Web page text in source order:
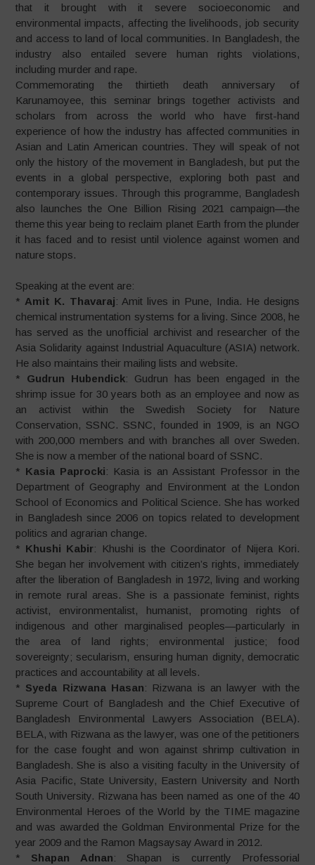
that it brought with it severe socioeconomic and
environmental impacts, affecting the livelihoods, job security
and access to land of local communities. In Bangladesh, the
industry also entailed severe human rights violations,
including murder and rape.
Commemorating the thirtieth death anniversary of
Karunamoyee, this seminar brings together activists and
scholars from across the world who have first-hand
experience of how the industry has affected communities in
Asian and Latin American countries. They will speak of not
only the history of the movement in Bangladesh, but put the
events in a global perspective, exploring both past and
contemporary issues. Through this programme, Bangladesh
also launches the One Billion Rising 2021 campaign—the
theme this year being to reclaim planet Earth from the plunder
it has faced and to resist until violence against women and
nature stops.
Speaking at the event are:
* Amit K. Thavaraj: Amit lives in Pune, India. He designs
chemical instrumentation systems for a living. Since 2008, he
has served as the unofficial archivist and researcher of the
Asia Solidarity against Industrial Aquaculture (ASIA) network.
He also maintains their mailing lists and website.
* Gudrun Hubendick: Gudrun has been engaged in the
shrimp issue for 30 years both as an employee and now as
an activist within the Swedish Society for Nature
Conservation, SSNC. SSNC, founded in 1909, is an NGO
with 200,000 members and with branches all over Sweden.
She is now a member of the national board of SSNC.
* Kasia Paprocki: Kasia is an Assistant Professor in the
Department of Geography and Environment at the London
School of Economics and Political Science. She has worked
in Bangladesh since 2006 on topics related to development
politics and agrarian change.
* Khushi Kabir: Khushi is the Coordinator of Nijera Kori.
She began her involvement with citizen’s rights, immediately
after the liberation of Bangladesh in 1972, living and working
in remote rural areas. She is a passionate feminist, rights
activist, environmentalist, humanist, promoting rights of
indigenous and other marginalised peoples—particularly in
the area of land rights; environmental justice; food
sovereignty; secularism, ensuring human dignity, democratic
practices and accountability at all levels.
* Syeda Rizwana Hasan: Rizwana is an lawyer with the
Supreme Court of Bangladesh and the Chief Executive of
Bangladesh Environmental Lawyers Association (BELA).
BELA, with Rizwana as the lawyer, was one of the petitioners
for the case fought and won against shrimp cultivation in
Bangladesh. She is also a visiting faculty in the University of
Asia Pacific, State University, Eastern University and North
South University. Rizwana has been named as one of the 40
Environmental Heroes of the World by the TIME magazine
and was awarded the Goldman Environmental Prize for the
year 2009 and the Ramon Magsaysay Award in 2012.
* Shapan Adnan: Shapan is currently Professorial